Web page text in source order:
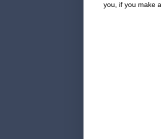
you, if you make